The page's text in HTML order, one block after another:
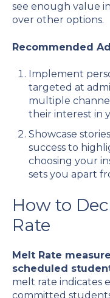
see enough value
over other options.
Recommended
Implement
targeted at
multiple
their interest in
Showcase
success to
choosing your
sets you apart
How to
Rate
Melt Rate
scheduled
melt rate indicates
committed